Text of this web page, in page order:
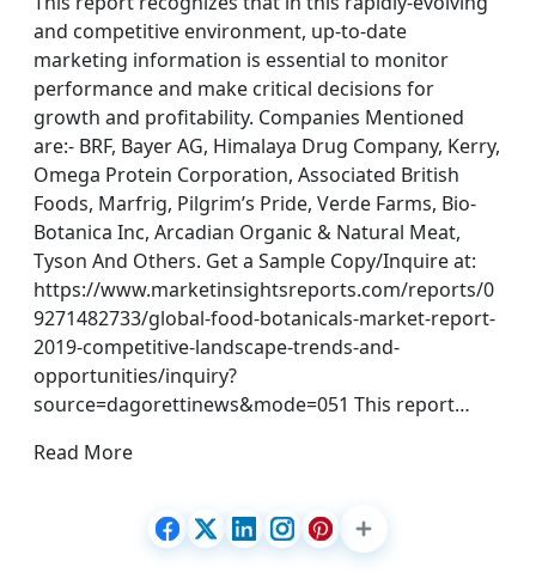
and competitive environment, up-to-date
marketing information is essential to monitor
performance and make critical decisions for
growth and profitability. Companies Mentioned
are:- BRF, Bayer AG, Himalaya Drug Company, Kerry,
Omega Protein Corporation, Associated British
Foods, Marfrig, Pilgrim’s Pride, Verde Farms, Bio-
Botanica Inc, Arcadian Organic & Natural Meat,
Tyson And Others. Get a Sample Copy/Inquire at:
https://www.marketinsightsreports.com/reports/0
9271482733/global-food-botanicals-market-report-
2019-competitive-landscape-trends-and-
opportunities/inquiry?
source=dagorettinews&mode=051 This report…
Read More